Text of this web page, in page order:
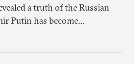
a truth of the Russian
Putin has become
from routine matters of